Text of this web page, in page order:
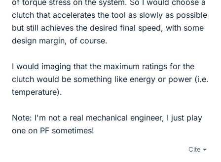
of torque stress on the system. So I would choose a
clutch that accelerates the tool as slowly as possible
but still achieves the desired final speed, with some
design margin, of course.
I would imaging that the maximum ratings for the
clutch would be something like energy or power (i.e.
temperature).
Note: I'm not a real mechanical engineer, I just play
one on PF sometimes!
Cite